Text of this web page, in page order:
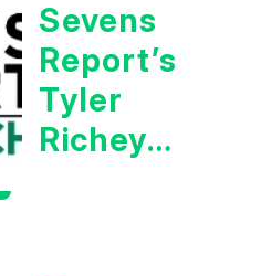
Sevens
Report’s
Tyler
Richey